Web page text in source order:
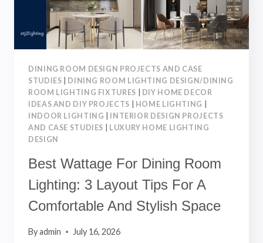
LIGHTING
DESIGN
DINING ROOM DESIGN PROJECTS AND CASE
STUDIES
DINING ROOM LIGHTING DESIGN/DINING
ROOM LIGHTING FIXTURES
DIY HOME DECOR
IDEAS AND DIY PROJECTS
HOME LIGHTING
INDOOR LIGHTING
INTERIOR DESIGN PROJECTS
AND CASE STUDIES
LUXURY HOME LIGHTING
DESIGN
Best Wattage For Dining Room
Lighting: 3 Layout Tips For A
Comfortable And Stylish Space
Byadmin July 16, 2026